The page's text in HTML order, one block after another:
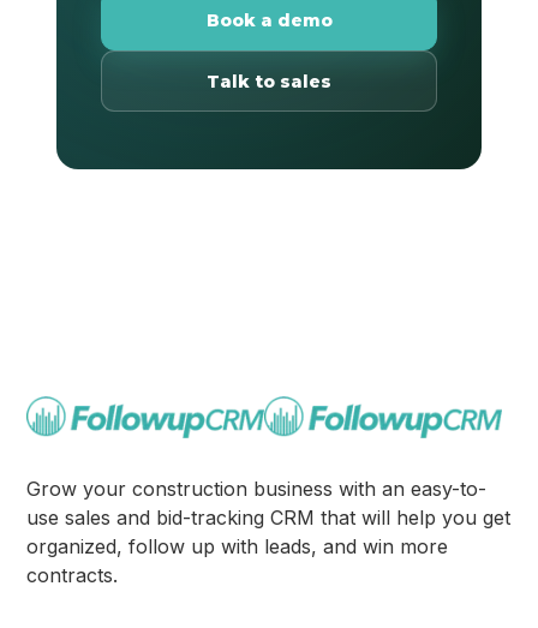
Book a demo
Talk to sales
Grow your construction business with an easy-to-
use sales and bid-tracking CRM that will help you get
organized, follow up with leads, and win more
contracts.